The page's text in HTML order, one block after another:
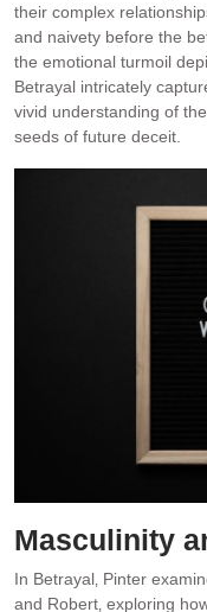
their complex
and naivety before the
the emotional turmoil
Betrayal intricately
vivid understanding of
seeds of future deceit.
Masculinity
In Betrayal‚ Pinter
and Robert‚ exploring